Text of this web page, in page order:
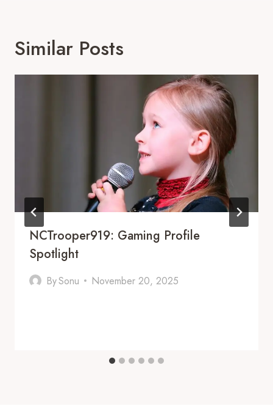
Similar Posts
NCTrooper919: Gaming Profile
Spotlight
BySonu November 20, 2025